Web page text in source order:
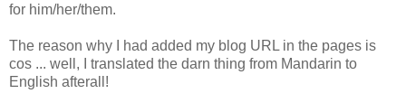
for him/her/them.
The reason why I had added my blog URL in the pages is
cos ... well, I translated the darn thing from Mandarin to
English afterall!